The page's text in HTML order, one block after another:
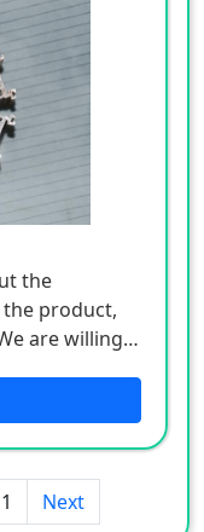
the
product,
are willing
Next